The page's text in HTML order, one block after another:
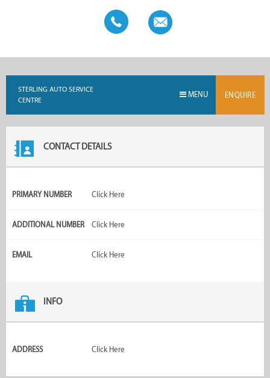
STERLING AUTO SERVICE
CENTRE
MENU ENQUIRE
CONTACT DETAILS
PRIMARY NUMBER Click Here
ADDITIONAL NUMBER Click Here
EMAIL Click Here
INFO
ADDRESS Click Here